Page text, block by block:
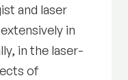
and laser
in
in the laser-
of